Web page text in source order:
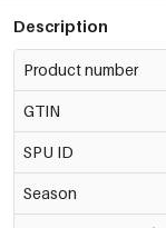
Black/S
Description
Product number
GTIN
SPU ID
Season